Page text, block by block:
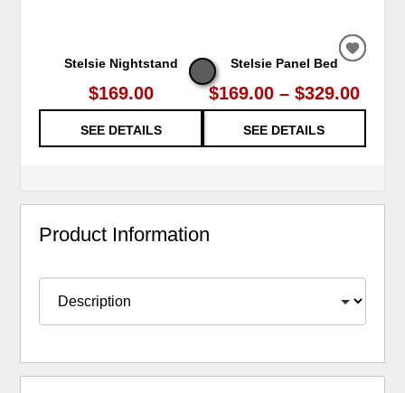
Stelsie Nightstand
$169.00
SEE DETAILS
ADD
Stelsie Panel Bed
$169.00 – $329.00
SEE DETAILS
ADD
ADD
ADD
ADD
Product Information